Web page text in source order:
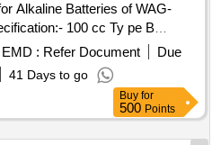
100 cc Ty pe B
quantities of potassium
DM/DI water. [1]Electrolyte
1.19 [2] Potassium
gms [3]Lithium Hydroxide 55
910 cc. [ Warranty Period:
delivery ] ]
EMD : Refer Document
Due
41 Days to go
Buy for
500 Points